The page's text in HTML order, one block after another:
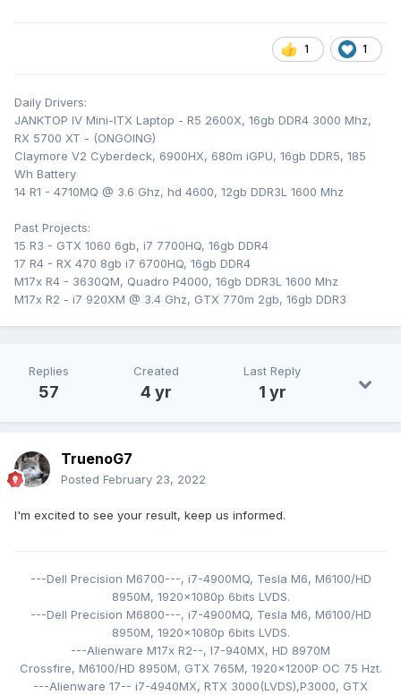
1 1
Daily Drivers:
JANKTOP IV Mini-ITX Laptop - R5 2600X, 16gb DDR4 3000 Mhz,
RX 5700 XT - (ONGOING)
Claymore V2 Cyberdeck, 6900HX, 680m iGPU, 16gb DDR5, 185
Wh Battery
14 R1 - 4710MQ @ 3.6 Ghz, hd 4600, 12gb DDR3L 1600 Mhz
Past Projects:
15 R3 - GTX 1060 6gb, i7 7700HQ, 16gb DDR4
17 R4 - RX 470 8gb i7 6700HQ, 16gb DDR4
M17x R4 - 3630QM, Quadro P4000, 16gb DDR3L 1600 Mhz
M17x R2 - i7 920XM @ 3.4 Ghz, GTX 770m 2gb, 16gb DDR3
Replies
57
Created
4 yr
Last Reply
1 yr
TruenoG7
Posted February 23, 2022
I'm excited to see your result, keep us informed.
---Dell Precision M6700---, i7-4900MQ, Tesla M6, M6100/HD
8950M, 1920x1080p 6bits LVDS.
---Dell Precision M6800---, i7-4900MQ, Tesla M6, M6100/HD
8950M, 1920x1080p 6bits LVDS.
---Alienware M17x R2--, I7-940MX, HD 8970M
Crossfire, M6100/HD 8950M, GTX 765M, 1920x1200P OC 75 Hzt.
---Alienware 17-- i7-4940MX, RTX 3000(LVDS),P3000, GTX